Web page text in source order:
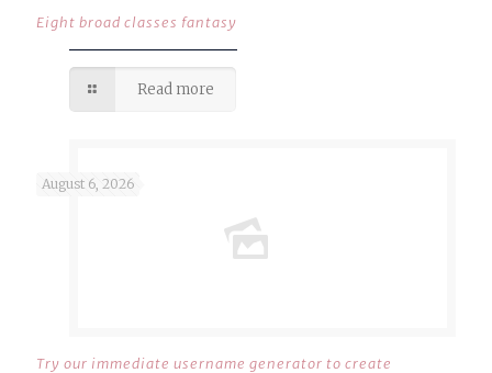
Eight broad classes fantasy
Read more
August 6, 2026
Try our immediate username generator to create